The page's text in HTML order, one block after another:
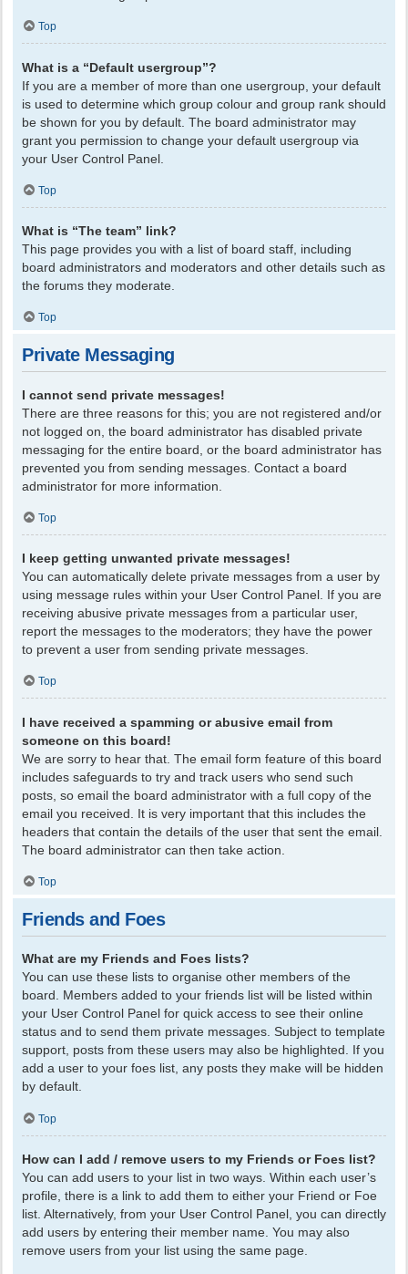
Top
What is a “Default usergroup”?
If you are a member of more than one usergroup, your default
is used to determine which group colour and group rank should
be shown for you by default. The board administrator may
grant you permission to change your default usergroup via
your User Control Panel.
Top
What is “The team” link?
This page provides you with a list of board staff, including
board administrators and moderators and other details such as
the forums they moderate.
Top
Private Messaging
I cannot send private messages!
There are three reasons for this; you are not registered and/or
not logged on, the board administrator has disabled private
messaging for the entire board, or the board administrator has
prevented you from sending messages. Contact a board
administrator for more information.
Top
I keep getting unwanted private messages!
You can automatically delete private messages from a user by
using message rules within your User Control Panel. If you are
receiving abusive private messages from a particular user,
report the messages to the moderators; they have the power
to prevent a user from sending private messages.
Top
I have received a spamming or abusive email from
someone on this board!
We are sorry to hear that. The email form feature of this board
includes safeguards to try and track users who send such
posts, so email the board administrator with a full copy of the
email you received. It is very important that this includes the
headers that contain the details of the user that sent the email.
The board administrator can then take action.
Top
Friends and Foes
What are my Friends and Foes lists?
You can use these lists to organise other members of the
board. Members added to your friends list will be listed within
your User Control Panel for quick access to see their online
status and to send them private messages. Subject to template
support, posts from these users may also be highlighted. If you
add a user to your foes list, any posts they make will be hidden
by default.
Top
How can I add / remove users to my Friends or Foes list?
You can add users to your list in two ways. Within each user’s
profile, there is a link to add them to either your Friend or Foe
list. Alternatively, from your User Control Panel, you can directly
add users by entering their member name. You may also
remove users from your list using the same page.